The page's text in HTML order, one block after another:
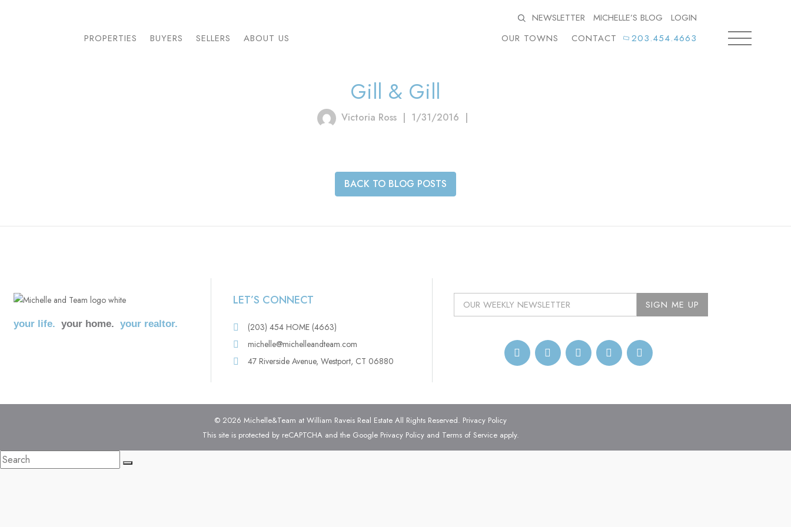
PROPERTIES BUYERS SELLERS ABOUT US OUR TOWNS CONTACT 203.454.4663
NEWSLETTER MICHELLE’S BLOG LOGIN
Gill & Gill
Victoria Ross | 1/31/2016 |
BACK TO BLOG POSTS
your life. your home. your realtor.
LET’S CONNECT
(203) 454 HOME (4663)
michelle@michelleandteam.com
47 Riverside Avenue, Westport, CT 06880
© 2026 Michelle&Team at William Raveis Real Estate All Rights Reserved. Privacy Policy
This site is protected by reCAPTCHA and the Google Privacy Policyand Terms of Serviceapply.